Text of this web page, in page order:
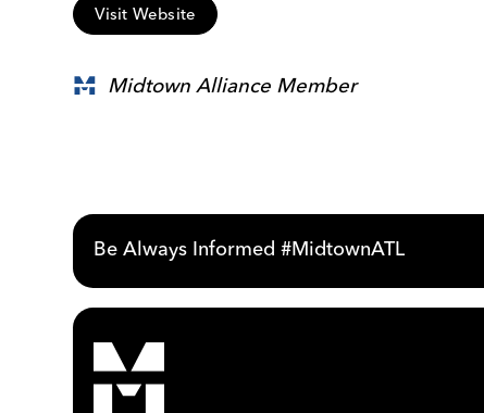
Visit Website
Midtown Alliance Member
Be Always Informed #MidtownATL